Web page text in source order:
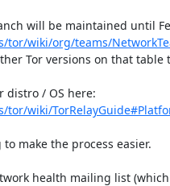
wiki/org/teams/
Tor versions on that table
wiki/
make the process easier.
health mailing list (which